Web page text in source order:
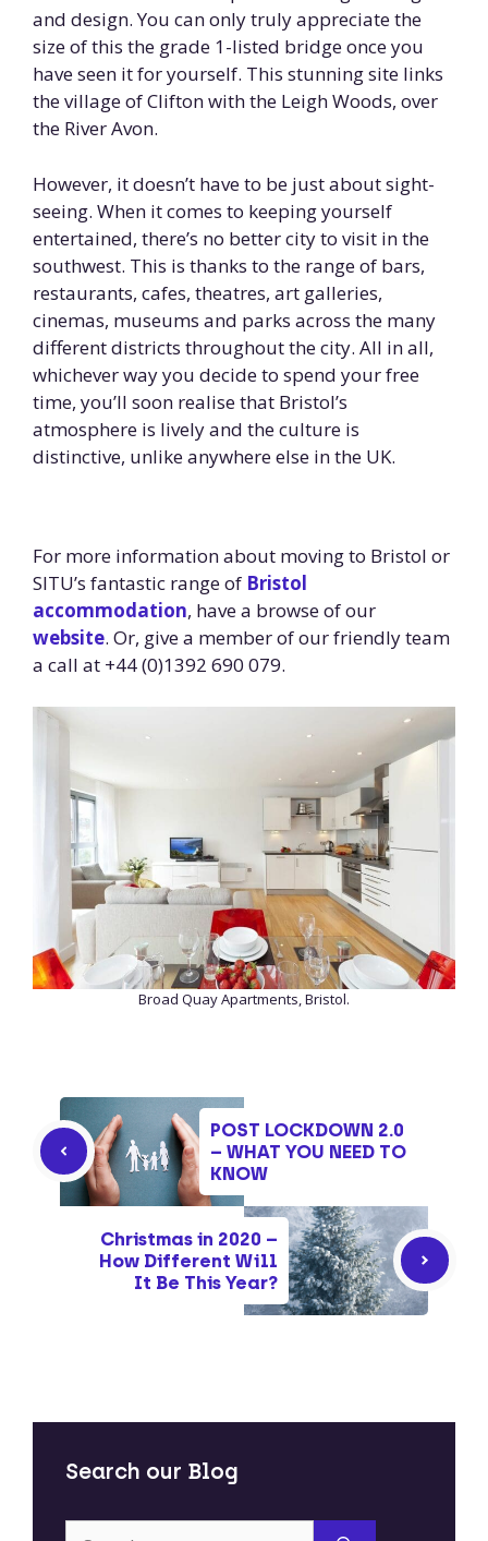
and design. You can only truly appreciate the
size of this the grade 1-listed bridge once you
have seen it for yourself. This stunning site links
the village of Clifton with the Leigh Woods, over
the River Avon.
However, it doesn’t have to be just about sight-
seeing. When it comes to keeping yourself
entertained, there’s no better city to visit in the
southwest. This is thanks to the range of bars,
restaurants, cafes, theatres, art galleries,
cinemas, museums and parks across the many
different districts throughout the city. All in all,
whichever way you decide to spend your free
time, you’ll soon realise that Bristol’s
atmosphere is lively and the culture is
distinctive, unlike anywhere else in the UK.
For more information about moving to Bristol or
SITU’s fantastic range of Bristol
accommodation, have a browse of our
website. Or, give a member of our friendly team
a call at +44 (0)1392 690 079.
Broad Quay Apartments, Bristol.
POST LOCKDOWN 2.0
– WHAT YOU NEED TO
KNOW
Christmas in 2020 –
How Different Will
It Be This Year?
Search our Blog